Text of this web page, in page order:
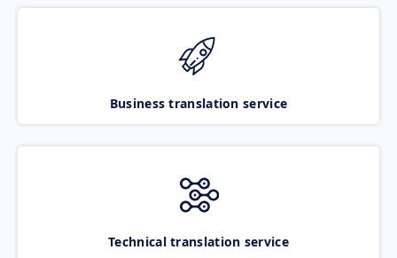
Business translation service
Technical translation service